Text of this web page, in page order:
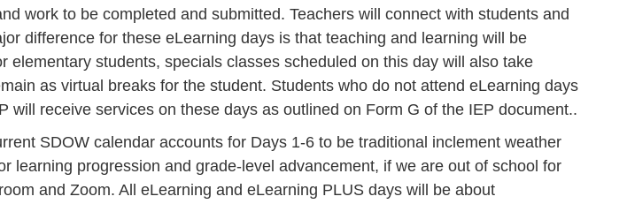
work to be completed and submitted. Teachers will connect with students and
difference for these eLearning days is that teaching and learning will be
students, specials classes scheduled on this day will also take
as virtual breaks for the student. Students who do not attend eLearning days
receive services on these days as outlined on Form G of the IEP document..
SDOW calendar accounts for Days 1-6 to be traditional inclement weather
learning progression and grade-level advancement, if we are out of school for
and Zoom. All eLearning and eLearning PLUS days will be about